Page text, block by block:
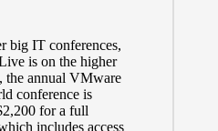
big IT conferences,
is on the higher
the annual VMware
conference is
for a full
includes access